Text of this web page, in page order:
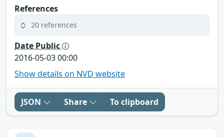
References
20 references
Date Public
2016-05-03 00:00
Show details on NVD website
JSON Share To clipboard